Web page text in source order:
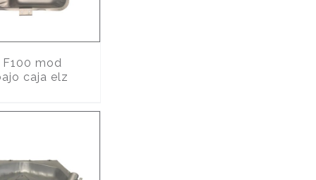
mod
caja elz